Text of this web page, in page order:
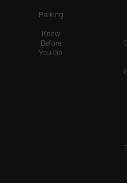
Parking
Know
Before
You Go